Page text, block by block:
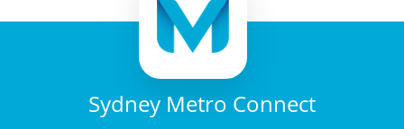
Sydney Metro Connect